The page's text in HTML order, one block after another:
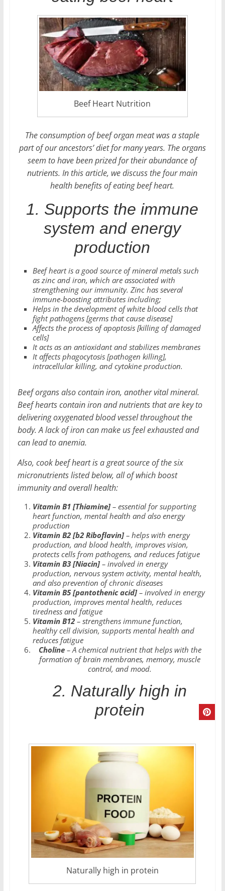
Beef Heart Nutrition
The consumption of beef organ meat was a staple
part of our ancestors’ diet for many years. The organs
seem to have been prized for their abundance of
nutrients. In this article, we discuss the four main
health benefits of eating beef heart.
1. Supports the immune
system and energy
production
Beef heart is a good source of mineral metals such
as zinc and iron, which are associated with
strengthening our immunity. Zinc has several
immune-boosting attributes including;
Helps in the development of white blood cells that
fight pathogens [germs that cause disease]
Affects the process of apoptosis [killing of damaged
cells]
It acts as an antioxidant and stabilizes membranes
It affects phagocytosis [pathogen killing],
intracellular killing, and cytokine production.
Beef organs also contain iron, another vital mineral.
Beef hearts contain iron and nutrients that are key to
delivering oxygenated blood vessel throughout the
body. A lack of iron can make us feel exhausted and
can lead to anemia.
Also, cook beef heart is a great source of the six
micronutrients listed below, all of which boost
immunity and overall health:
Vitamin B1 [Thiamine]– essential for supporting
heart function, mental health and also energy
production
Vitamin B2 [b2 Riboflavin]– helps with energy
production, and blood health, improves vision,
protects cells from pathogens, and reduces fatigue
Vitamin B3 [Niacin]– involved in energy
production, nervous system activity, mental health,
and also prevention of chronic diseases
Vitamin B5 [pantothenic acid]– involved in energy
production, improves mental health, reduces
tiredness and fatigue
Vitamin B12– strengthens immune function,
healthy cell division, supports mental health and
reduces fatigue
Choline– A chemical nutrient that helps with the
formation of brain membranes, memory, muscle
control, and mood.
2. Naturally high in
protein
Naturally high in protein